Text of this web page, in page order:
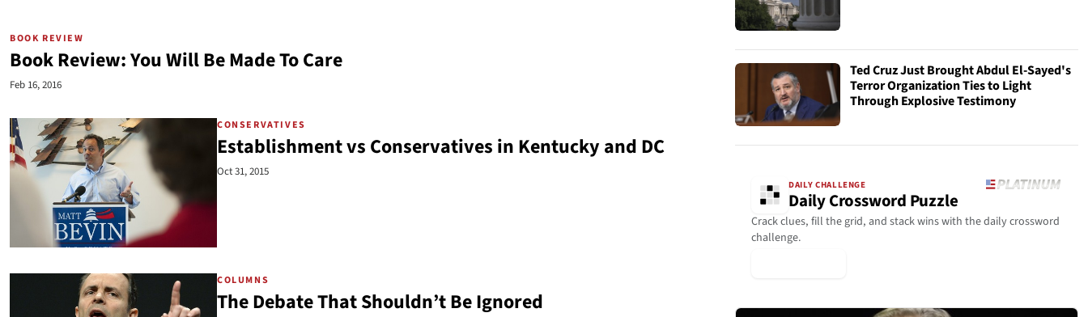
BOOK REVIEW
Book Review: You Will Be Made To Care
Feb 16, 2016
CONSERVATIVES
Establishment vs Conservatives in Kentucky and DC
Oct 31, 2015
COLUMNS
The Debate That Shouldn’t Be Ignored
Ted Cruz Just Brought Abdul El-Sayed's
Terror Organization Ties to Light
Through Explosive Testimony
DAILY CHALLENGE
Daily Crossword Puzzle
Crack clues, fill the grid, and stack wins with the daily crossword
challenge.